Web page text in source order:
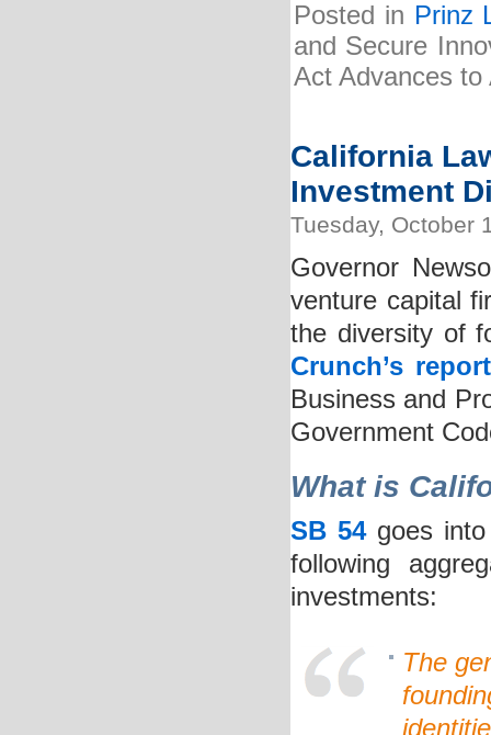
Posted in Prinz
and Secure
Act Advances to
California
Investment
Tuesday, October
Governor
venture capital
the diversity of
Crunch’s
Business and
Government
What is
SB 54goes into
following
investments:
The